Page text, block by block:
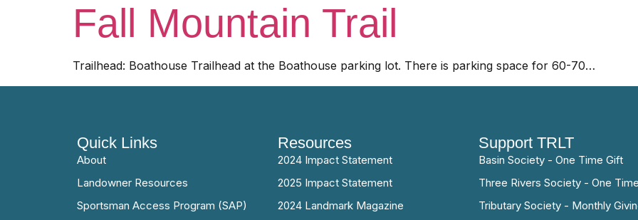
Fall Mountain Trail
Trailhead: Boathouse Trailhead at the Boathouse parking lot. There is parking space for 60-70…
Quick Links
About
Landowner Resources
Sportsman Access Program (SAP)
Resources
2024 Impact Statement
2025 Impact Statement
2024 Landmark Magazine
Support TRLT
Basin Society - One Time Gift
Three Rivers Society - One
Tributary Society - Monthly